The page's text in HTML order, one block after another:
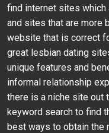
find internet sites
and sites that are more
website that is correct
great lesbian dating
unique features and
informal relationship
there is a niche site out
keyword search to find
best ways to obtain the